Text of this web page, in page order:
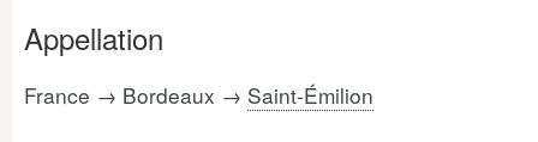
Appellation
France → Bordeaux → Saint-Émilion